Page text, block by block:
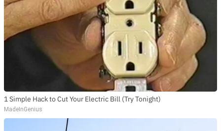
1 Simple Hack to Cut Your Electric Bill (Try Tonight)
MadeInGenius